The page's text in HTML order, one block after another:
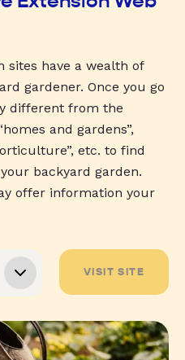
sites have a wealth of
gardener. Once you go
different from the
and gardens”,
etc. to find
backyard garden.
offer information your
VISIT SITE